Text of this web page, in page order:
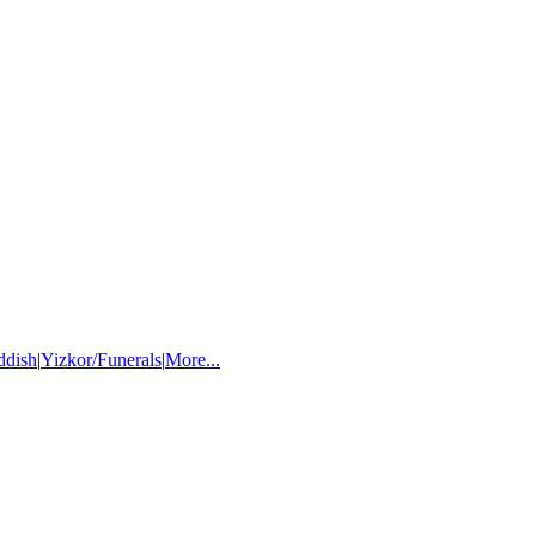
|Yizkor/Funerals|More...